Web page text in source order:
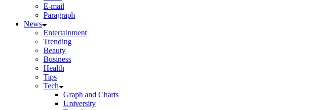
E-mail
Paragraph
News
Entertainment
Trending
Beauty
Business
Health
Tips
Tech
Graph and Charts
University